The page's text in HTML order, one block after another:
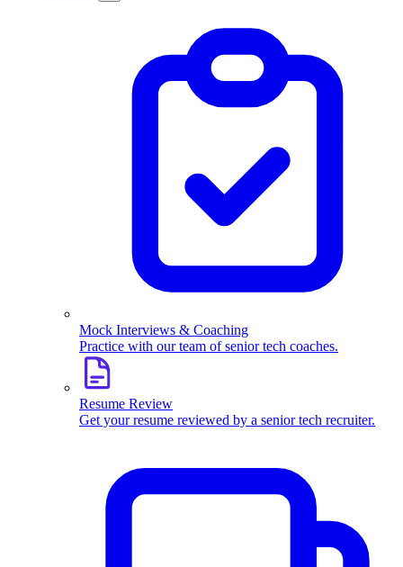
Mock Interviews & Coaching
Practice with our team of senior tech coaches.
Resume Review
Get your resume reviewed by a senior tech recruiter.